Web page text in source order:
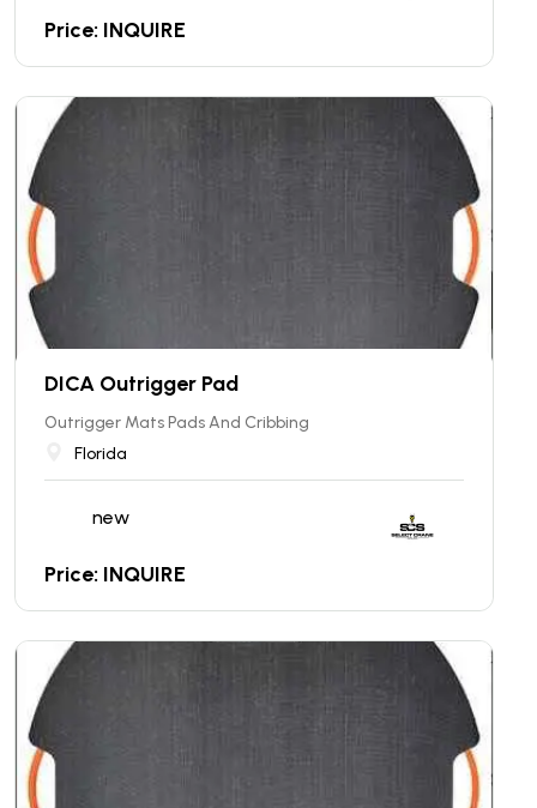
Price: INQUIRE
DICA Outrigger Pad
Outrigger Mats Pads And Cribbing
Florida
new
Price: INQUIRE